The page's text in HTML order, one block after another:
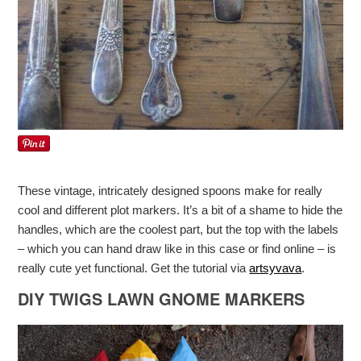
These vintage, intricately designed spoons make for really
cool and different plot markers. It’s a bit of a shame to hide the
handles, which are the coolest part, but the top with the labels
– which you can hand draw like in this case or find online – is
really cute yet functional. Get the tutorial viaartsyvava.
DIY TWIGS LAWN GNOME MARKERS